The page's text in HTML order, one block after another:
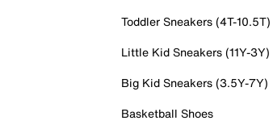
Toddler Sneakers (4T-10.5T)
Little Kid Sneakers (11Y-3Y)
Big Kid Sneakers (3.5Y-7Y)
Basketball Shoes